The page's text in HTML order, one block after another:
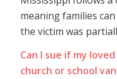
meaning families
the victim was
Can I sue if my
church or school